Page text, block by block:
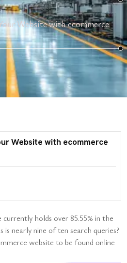
Website with ecommerce
Website with ecommerce
holds over 85.55% in the
is nearly nine of ten search queries?
website to be found online